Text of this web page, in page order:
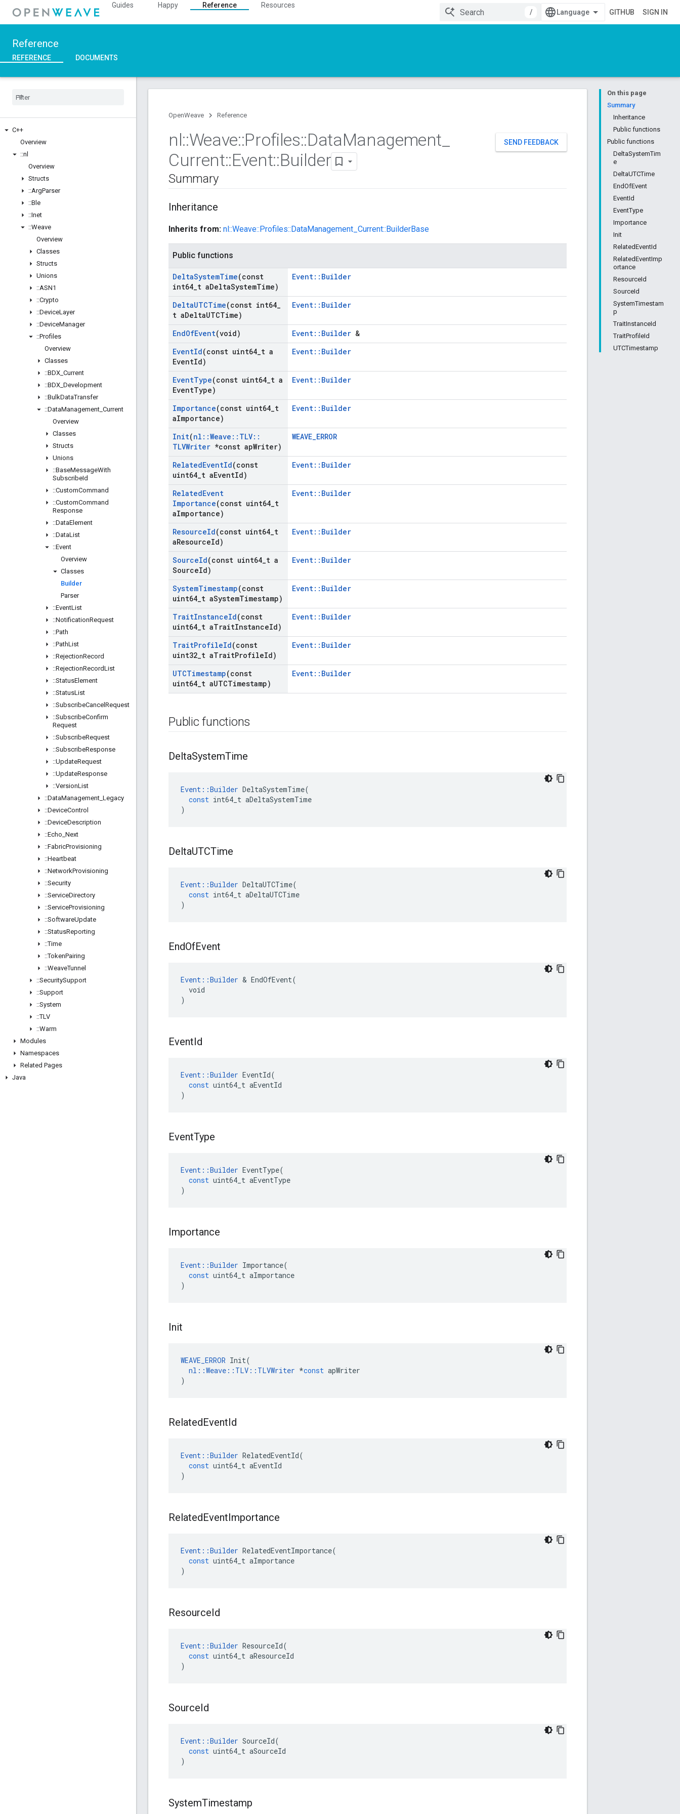
Guides Happy Reference
Resources
/
GITHUB SIGN IN
Reference
REFERENCE DOCUMENTS
C++
Overview
::nl
Overview
Structs
::ArgParser
::Ble
::Inet
::Weave
Overview
Classes
Structs
Unions
::ASN1
::Crypto
::DeviceLayer
::DeviceManager
::Profiles
Overview
Classes
::BDX Current
::BDX Development
::BulkDataTransfer
::DataManagement Current
Overview
Classes
Structs
Unions
::BaseMessageWith
SubscribeId
::CustomCommand
::CustomCommand
Response
::DataElement
::DataList
::Event
Overview
Classes
Builder
Parser
::EventList
::NotificationRequest
::Path
::PathList
::RejectionRecord
::RejectionRecordList
::StatusElement
::StatusList
::SubscribeCancel Request
::SubscribeConfirm
Request
::SubscribeRequest
::SubscribeResponse
::UpdateRequest
::UpdateResponse
::VersionList
::DataManagement Legacy
::DeviceControl
::DeviceDescription
::Echo Next
::FabricProvisioning
::Heartbeat
::NetworkProvisioning
::Security
::ServiceDirectory
::ServiceProvisioning
::SoftwareUpdate
::StatusReporting
::Time
::TokenPairing
::WeaveTunnel
::SecuritySupport
::Support
::System
::TLV
::Warm
Modules
Namespaces
Related Pages
Java
On this page
Summary
Inheritance
Public functions
Public functions
DeltaSystemTim
e
DeltaUTCTime
EndOfEvent
EventId
EventType
Importance
Init
RelatedEventId
RelatedEventImp
ortance
ResourceId
SourceId
SystemTimestam
p
TraitInstanceId
TraitProfileId
UTCTimestamp
OpenWeave Reference
SEND FEEDBACK
nl::Weave::Profiles::DataManagement
Current::Event::Builder
Summary
Inheritance
Inherits from: nl::Weave::Profiles::DataManagement_Current::BuilderBase
Public functions
DeltaSystemTime(const
int64 t aDeltaSystemTime)
Event::Builder
DeltaUTCTime(const int64
t aDeltaUTCTime)
Event::Builder
EndOfEvent(void) Event::Builder &
EventId(const uint64 t a
EventId)
Event::Builder
EventType(const uint64 t a
EventType)
Event::Builder
Importance(const uint64 t
aImportance)
Event::Builder
Init(nl ::Weave :: TLV::
TLVWriter *const apWriter)
WEAVE_ERROR
RelatedEventId(const
uint64 t aEventId)
Event::Builder
RelatedEvent
Importance(const uint64 t
aImportance)
Event::Builder
ResourceId(const uint64 t
aResourceId)
Event::Builder
SourceId(const uint64 t a
SourceId)
Event::Builder
SystemTimestamp(const
uint64 t aSystemTimestamp)
Event::Builder
TraitInstanceId(const
uint64 t aTraitInstanceId)
Event::Builder
TraitProfileId(const
uint32 t aTraitProfileId)
Event::Builder
UTCTimestamp(const
uint64 t aUTCTimestamp)
Event::Builder
Public functions
DeltaSystemTime
Event ::Builder DeltaSystemTime(
const int64_t aDeltaSystemTime
)
DeltaUTCTime
Event ::Builder DeltaUTCTime(
const int64_t aDeltaUTCTime
)
EndOfEvent
Event::Builder & EndOfEvent(
  void
)
EventId
Event ::Builder EventId(
const uint64_t aEventId
)
EventType
Event ::Builder EventType(
const uint64_t aEventType
)
Importance
Event ::Builder Importance(
const uint64_t aImportance
)
Init
WEAVE_ERROR Init(
nl ::Weave :: TLV :: TLVWriter *const apWriter
)
RelatedEventId
Event ::Builder RelatedEventId(
const uint64_t aEventId
)
RelatedEventImportance
Event ::Builder RelatedEventImportance(
const uint64_t aImportance
)
ResourceId
Event ::Builder ResourceId(
const uint64_t aResourceId
)
SourceId
Event ::Builder SourceId(
const uint64_t aSourceId
)
SystemTimestamp